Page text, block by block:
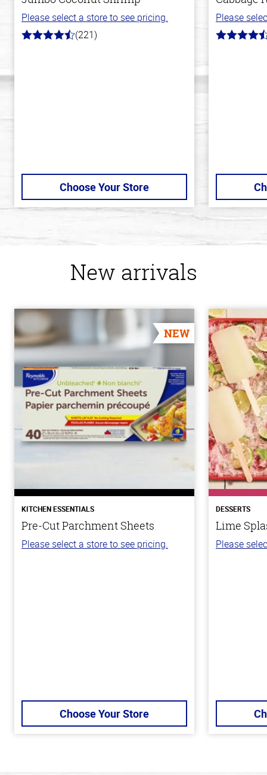
Please select a store to see pricing.
4.7
(221)
Choose Your Store
Please
4.2
New arrivals
NEW
KITCHEN ESSENTIALS
Pre-Cut Parchment Sheets
Please select a store to see pricing.
Choose Your Store
DESSERTS
Lime
Please